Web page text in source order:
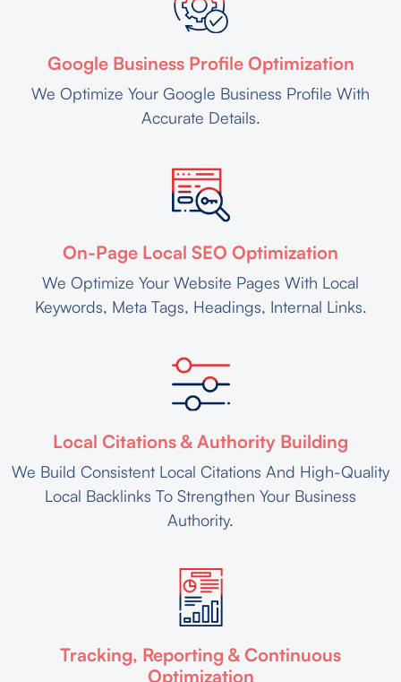
Google Business Profile Optimization
We Optimize Your Google Business Profile With
Accurate Details.
On-Page Local SEO Optimization
We Optimize Your Website Pages With Local
Keywords, Meta Tags, Headings, Internal Links.
Local Citations & Authority Building
We Build Consistent Local Citations And High-Quality
Local Backlinks To Strengthen Your Business
Authority.
Tracking, Reporting & Continuous
Optimization